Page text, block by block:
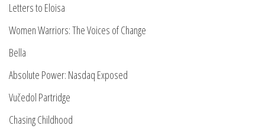
Letters to Eloisa
Women Warriors: The Voices of Change
Bella
Absolute Power: Nasdaq Exposed
Vučedol Partridge
Chasing Childhood